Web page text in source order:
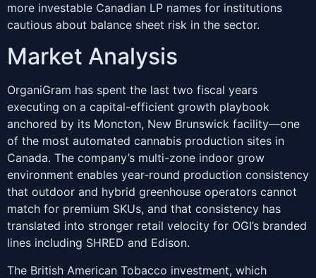
more investable Canadian LP names for institutions
cautious about balance sheet risk in the sector.
Market Analysis
OrganiGram has spent the last two fiscal years
executing on a capital-efficient growth playbook
anchored by its Moncton, New Brunswick facility—one
of the most automated cannabis production sites in
Canada. The company’s multi-zone indoor grow
environment enables year-round production consistency
that outdoor and hybrid greenhouse operators cannot
match for premium SKUs, and that consistency has
translated into stronger retail velocity for OGI’s branded
lines including SHRED and Edison.
The British American Tobacco investment, which